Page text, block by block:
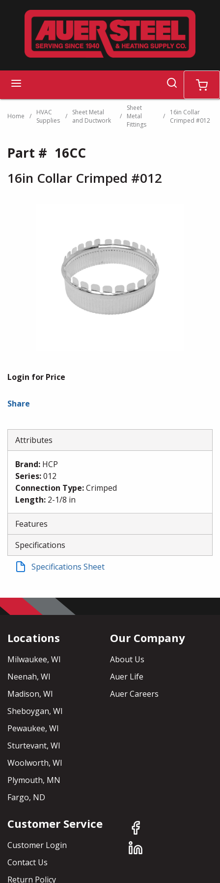
Skip to main content
search cart
Home /
HVAC
Supplies
/
Sheet Metal
and Ductwork
/
Sheet
Metal
Fittings
/
16in Collar
Crimped #012
Part # 16CC
16in Collar Crimped #012
Login for Price
Share
Attributes
Brand: HCP
Series:012
Connection Type:Crimped
Length: 2-1/8 in
Features
Specifications
Specifications Sheet
Locations
Milwaukee, WI
Neenah, WI
Madison, WI
Sheboygan, WI
Pewaukee, WI
Sturtevant, WI
Woolworth, WI
Plymouth, MN
Fargo, ND
Our Company
About Us
Auer Life
Auer Careers
Customer Service
Customer Login
Contact Us
Return Policy